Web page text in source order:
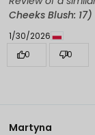
Cheeks Blush: 17)
1/30/2026
0
0
Martyna